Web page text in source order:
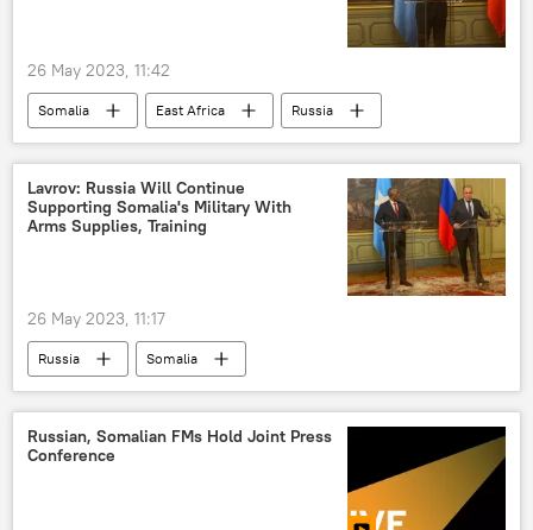
26 May 2023, 11:42
Somalia East Africa
Russia
Sergey Lavrov
Hassan Sheikh Mohamud
Abshir Omar Jama
Second Russia–Africa Summit
International
Lavrov: Russia Will Continue
Supporting Somalia's Military With
Arms Supplies, Training
26 May 2023, 11:17
Russia Somalia
Russian, Somalian FMs Hold Joint Press
Conference